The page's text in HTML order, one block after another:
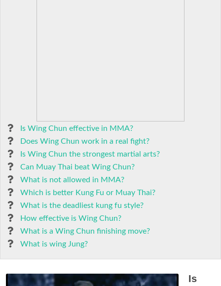
Is Wing Chun effective in MMA?
Does Wing Chun work in a real fight?
Is Wing Chun the strongest martial arts?
Can Muay Thai beat Wing Chun?
What is not allowed in MMA?
Which is better Kung Fu or Muay Thai?
What is the deadliest kung fu style?
How effective is Wing Chun?
What is a Wing Chun finishing move?
What is wing Jung?
Is